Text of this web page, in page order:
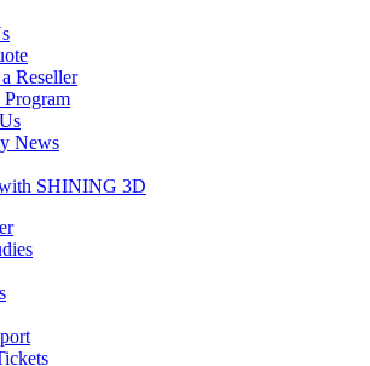
Reseller
News
SHINING 3D